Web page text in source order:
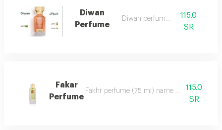
Diwan
Perfume
Diwan perfume 7
115.0
SR
Fakar
Perfume
Fakhr perfume (75 ml) name and115.0
SR